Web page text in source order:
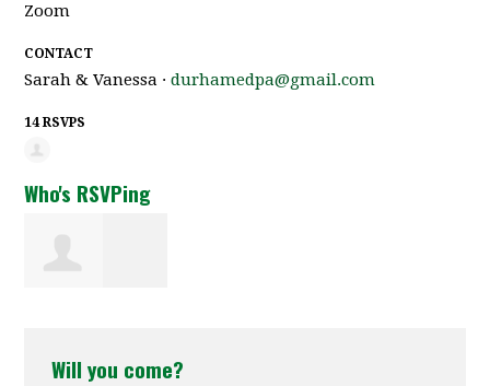
Zoom
CONTACT
Sarah & Vanessa ·durhamedpa@gmail.com
14 RSVPS
Who's RSVPing
Will you come?